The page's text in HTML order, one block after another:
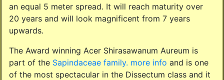
an equal 5 meter spread. It will reach maturity over
20 years and will look magnificent from 7 years
upwards.
The Award winning Acer Shirasawanum Aureum is
part of the Sapindaceae family. more info and is one
of the most spectacular in the Dissectum class and it